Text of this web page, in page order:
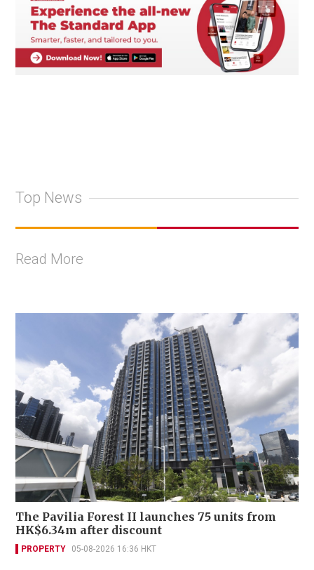
Top News
Read More
The Pavilia Forest II launches 75 units from
HK$6.34m after discount
PROPERTY 05-08-2026 16:36 HKT